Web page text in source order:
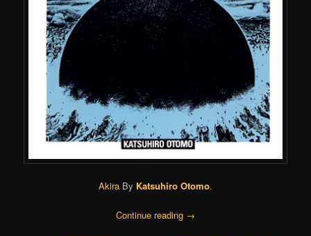
Akira By Katsuhiro Otomo.
Continue reading →